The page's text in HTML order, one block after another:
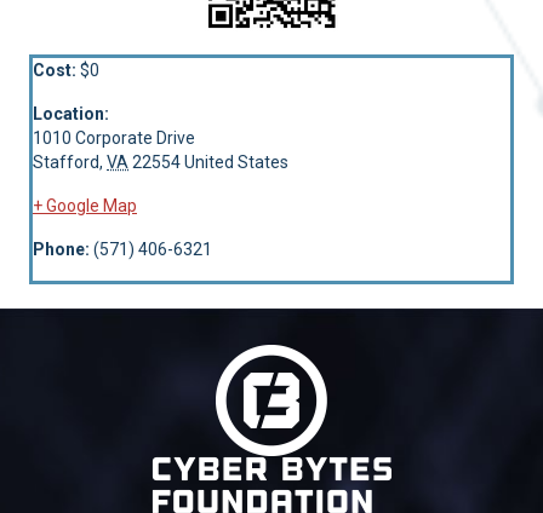
Cost: $0
Location:
1010 Corporate Drive
Stafford, VA 22554United States
+ Google Map
Phone: (571) 406-6321